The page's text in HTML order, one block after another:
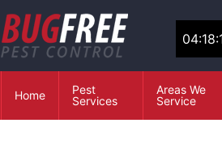
Home
Pest
Services
Areas We
Service